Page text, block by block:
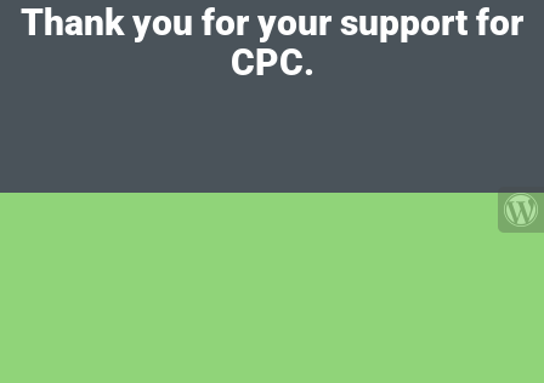
Thank you for your support for
CPC.